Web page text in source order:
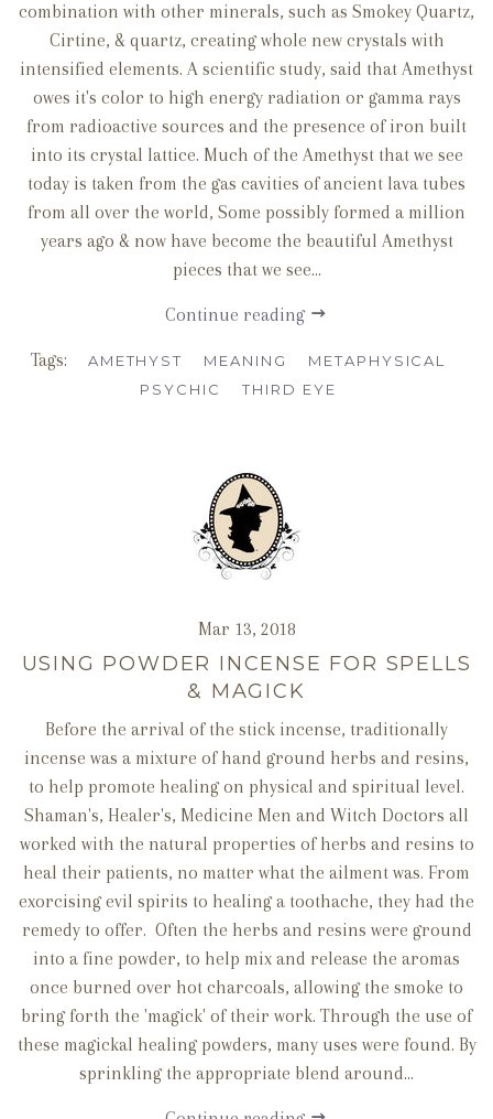
combination with other minerals, such as Smokey Quartz,
Cirtine, & quartz, creating whole new crystals with
intensified elements. A scientific study, said that Amethyst
owes it's color to high energy radiation or gamma rays
from radioactive sources and the presence of iron built
into its crystal lattice. Much of the Amethyst that we see
today is taken from the gas cavities of ancient lava tubes
from all over the world, Some possibly formed a million
years ago & now have become the beautiful Amethyst
pieces that we see...
Continue reading
Tags: AMETHYST MEANING
METAPHYSICAL
PSYCHIC
THIRD EYE
Mar 13, 2018
USING POWDER INCENSE FOR SPELLS
& MAGICK
Before the arrival of the stick incense, traditionally
incense was a mixture of hand ground herbs and resins,
to help promote healing on physical and spiritual level.
Shaman's, Healer's, Medicine Men and Witch Doctors all
worked with the natural properties of herbs and resins to
heal their patients, no matter what the ailment was. From
exorcising evil spirits to healing a toothache, they had the
remedy to offer. Often the herbs and resins were ground
into a fine powder, to help mix and release the aromas
once burned over hot charcoals, allowing the smoke to
bring forth the 'magick' of their work. Through the use of
these magickal healing powders, many uses were found. By
sprinkling the appropriate blend around...